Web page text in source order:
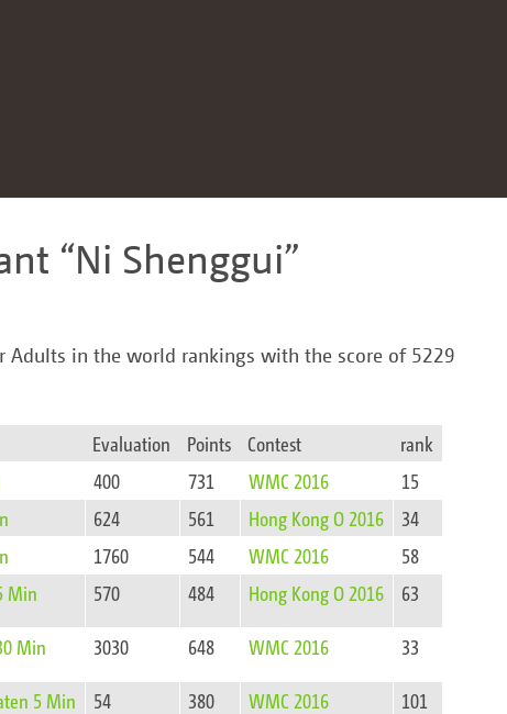
Ni Shenggui
Adults in the world rankings with the score of 5229
Evaluation Points Contest rank
400 731 WMC 2016
15
624 561 Hong Kong O 2016
34
1760 544 WMC 2016 58
Min 570 484 Hong Kong O 2016 63
Min 3030 648 WMC 2016 33
5 Min 54 380 WMC 2016 101